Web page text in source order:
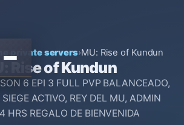
private servers›MU: Rise of Kundun
Rise of Kundun
6 EPI 3 FULL PVP BALANCEADO,
ACTIVO, REY DEL MU, ADMIN
HRS REGALO DE BIENVENIDA